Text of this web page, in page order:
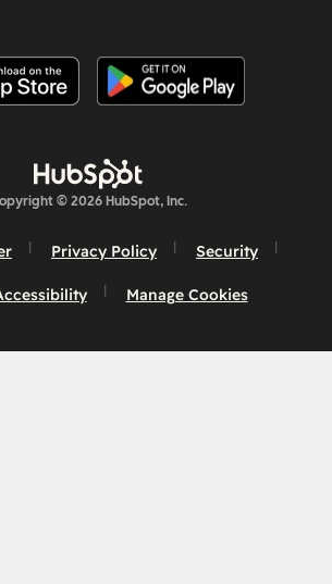
© 2026 HubSpot, Inc.
Privacy Policy Security
Manage Cookies